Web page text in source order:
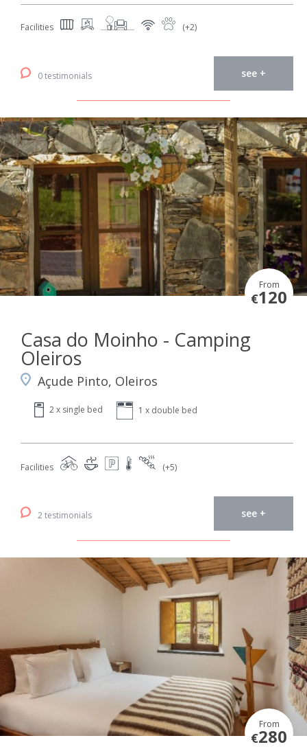
Facilities (+2)
0 testimonials see +
From
€120
Casa do Moinho - Camping
Oleiros
Açude Pinto, Oleiros
2 x single bed 1 x double bed
Facilities (+5)
2 testimonials see +
From
€280